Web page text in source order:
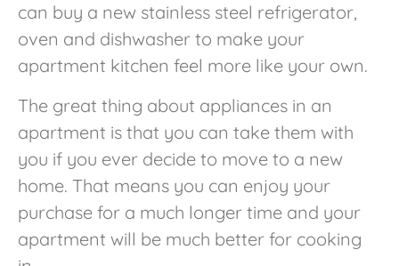
can buy a new stainless steel refrigerator,
oven and dishwasher to make your
apartment kitchen feel more like your own.
The great thing about appliances in an
apartment is that you can take them with
you if you ever decide to move to a new
home. That means you can enjoy your
purchase for a much longer time and your
apartment will be much better for cooking